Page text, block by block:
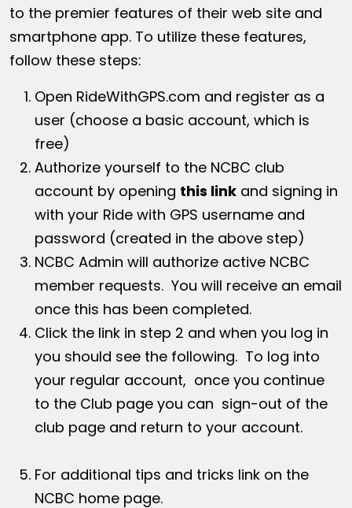
to the premier features of their web site and
smartphone app. To utilize these features,
follow these steps:
Open RideWithGPS.com and register as a
user (choose a basic account, which is
free)
Authorize yourself to the NCBC club
account by opening this link and signing in
with your Ride with GPS username and
password (created in the above step)
NCBC Admin will authorize active NCBC
member requests. You will receive an email
once this has been completed.
Click the link in step 2 and when you log in
you should see the following. To log into
your regular account, once you continue
to the Club page you can sign-out of the
club page and return to your account.
For additional tips and tricks link on the
NCBC home page.